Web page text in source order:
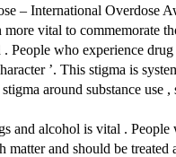
– International Overdose
vital to commemorate
People who experience
’. This stigma is
around substance
and alcohol is vital .
matter and should be